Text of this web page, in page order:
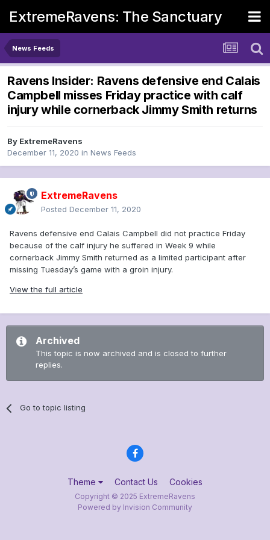
ExtremeRavens: The Sanctuary
News Feeds
Ravens Insider: Ravens defensive end Calais
Campbell misses Friday practice with calf
injury while cornerback Jimmy Smith returns
By ExtremeRavens
December 11, 2020 in News Feeds
ExtremeRavens
Posted December 11, 2020
Ravens defensive end Calais Campbell did not practice Friday
because of the calf injury he suffered in Week 9 while
cornerback Jimmy Smith returned as a limited participant after
missing Tuesday’s game with a groin injury.
View the full article
Archived
This topic is now archived and is closed to further
replies.
Go to topic listing
Theme Contact Us Cookies
Copyright © 2025 ExtremeRavens
Powered by Invision Community